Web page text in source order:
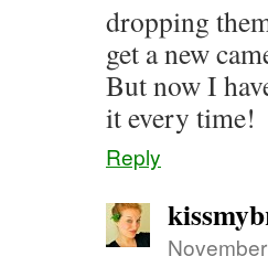
dropping
get a new
But now I
it every time!
Reply